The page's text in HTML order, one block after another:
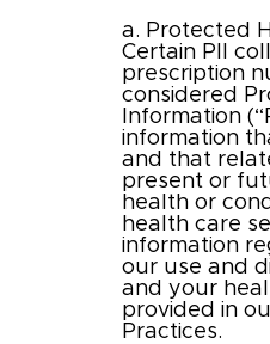
a. Protected
Certain PII
prescription
considered
Information
information
and that
present or
health or
health care
information
our use and
and your
provided in
Practices.